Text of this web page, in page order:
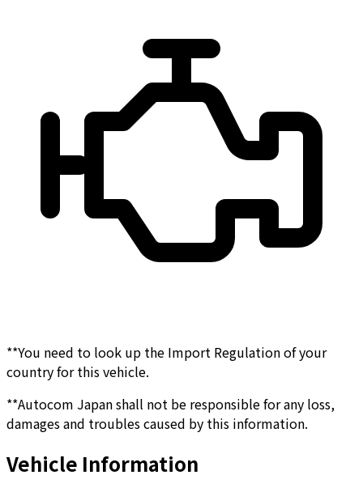
**You need to look up the Import Regulation of your
country for this vehicle.
**Autocom Japan shall not be responsible for any loss,
damages and troubles caused by this information.
Vehicle Information